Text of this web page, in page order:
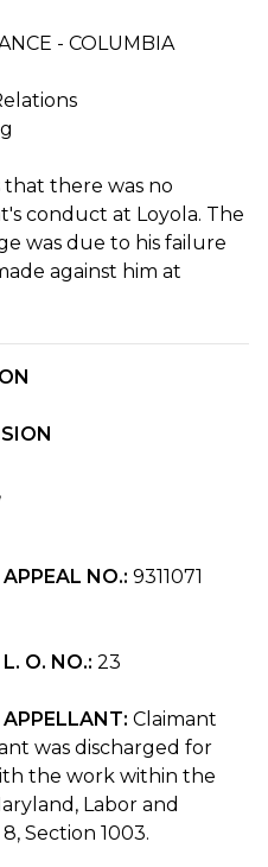
- COLUMBIA
there was no
conduct at Loyola. The
was due to his failure
against him at
APPEAL NO.: 9311071
L. O. NO.: 23
APPELLANT: Claimant
was discharged for
the work within the
Labor and
Section 1003.